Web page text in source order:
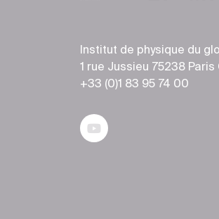
Institut de physique du
1 rue Jussieu 75238 Paris
+33 (0)1 83 95 74 00